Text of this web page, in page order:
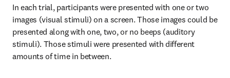
In each trial, participants were presented with one or two
images (visual stimuli) on a screen. Those images could be
presented along with one, two, or no beeps (auditory
stimuli). Those stimuli were presented with different
amounts of time in between.